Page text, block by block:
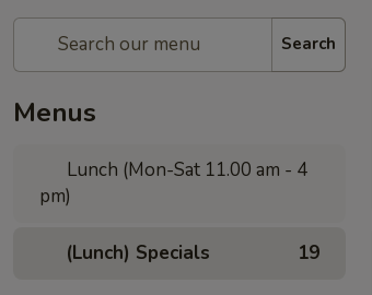
Search
Menus
Lunch (Mon-Sat 11.00 am - 4
pm)
(Lunch) Specials 19